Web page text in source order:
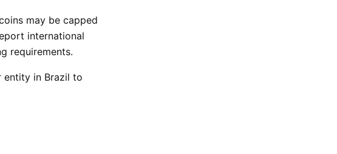
may be capped
international
requirements.
entity in Brazil to